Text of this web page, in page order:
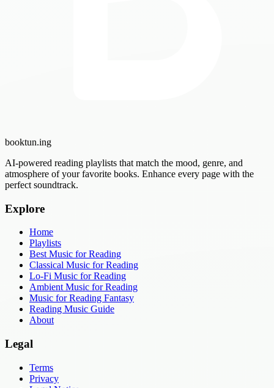
booktun.ing
AI-powered reading playlists that match the mood, genre, and
atmosphere of your favorite books. Enhance every page with the
perfect soundtrack.
Explore
Home
Playlists
Best Music for Reading
Classical Music for Reading
Lo-Fi Music for Reading
Ambient Music for Reading
Music for Reading Fantasy
Reading Music Guide
About
Legal
Terms
Privacy